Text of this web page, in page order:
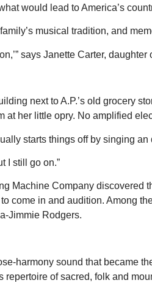
would lead to America’s
musical tradition, and
says Janette Carter,
next to A.P.’s old grocery
her little opry. No amplified
starts things off by singing
I still go on.”
Machine Company
come in and audition. Among
Jimmie Rodgers.
harmony sound that became
of sacred, folk and